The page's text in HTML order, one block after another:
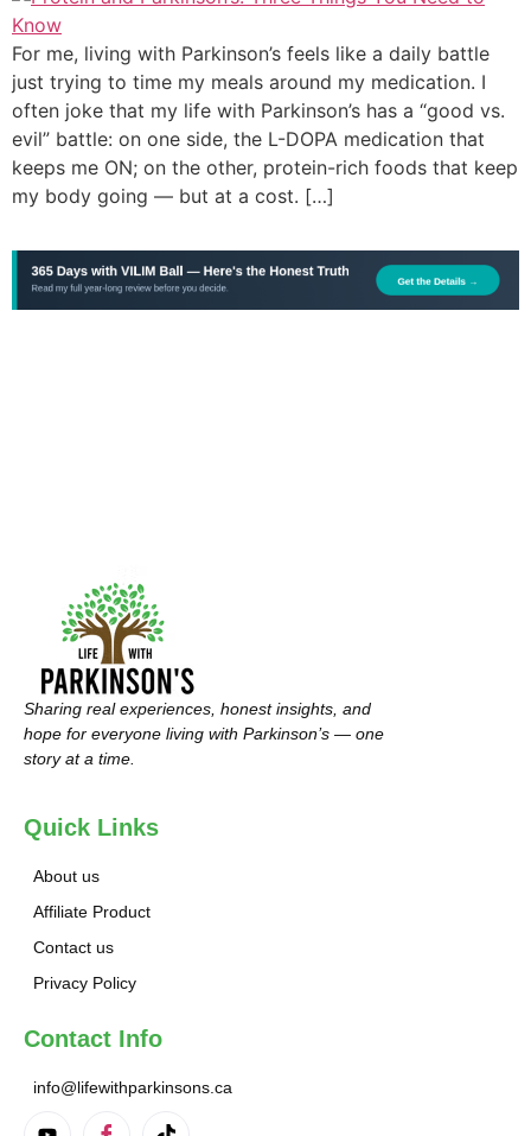
For me, living with Parkinson’s feels like a daily battle
just trying to time my meals around my medication. I
often joke that my life with Parkinson’s has a “good vs.
evil” battle: on one side, the L-DOPA medication that
keeps me ON; on the other, protein-rich foods that keep
my body going — but at a cost. […]
Sharing real experiences, honest insights, and
hope for everyone living with Parkinson’s — one
story at a time.
Quick Links
About us
Affiliate Product
Contact us
Privacy Policy
Contact Info
info@lifewithparkinsons.ca